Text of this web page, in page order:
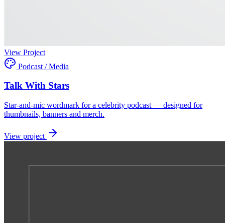
View Project
Podcast / Media
Talk With Stars
Star-and-mic wordmark for a celebrity podcast — designed for
thumbnails, banners and merch.
View project